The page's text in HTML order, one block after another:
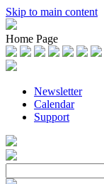
Skip to main content
Home Page
Newsletter
Calendar
Support